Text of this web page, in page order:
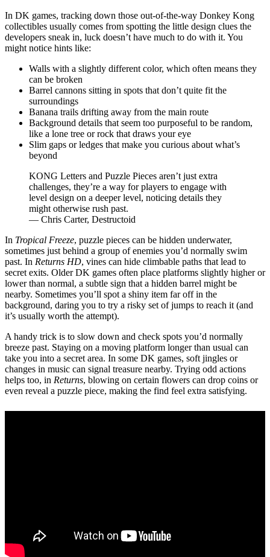
In DK games, tracking down those out-of-the-way Donkey Kong
collectibles usually comes from spotting the little design clues the
developers sneak in, luck doesn’t have much to do with it. You
might notice hints like:
Walls with a slightly different color, which often means they
can be broken
Barrel cannons sitting in spots that don’t quite fit the
surroundings
Banana trails drifting away from the main route
Background details that seem too purposeful to be random,
like a lone tree or rock that draws your eye
Slim gaps or ledges that make you curious about what’s
beyond
KONG Letters and Puzzle Pieces aren’t just extra
challenges, they’re a way for players to engage with
level design on a deeper level, noticing details they
might otherwise rush past.
— Chris Carter, Destructoid
In Tropical Freeze, puzzle pieces can be hidden underwater,
sometimes just behind a group of enemies you’d normally swim
past. In Returns HD, vines can hide climbable paths that lead to
secret exits. Older DK games often place platforms slightly higher or
lower than normal, a subtle sign that a hidden barrel might be
nearby. Sometimes you’ll spot a shiny item far off in the
background, daring you to try a risky set of jumps to reach it (and
it’s usually worth the attempt).
A handy trick is to slow down and check spots you’d normally
breeze past. Staying on a moving platform longer than usual can
take you into a secret area. In some DK games, soft jingles or
changes in music can signal treasure nearby. Trying odd actions
helps too, in Returns, blowing on certain flowers can drop coins or
even reveal a puzzle piece, making the find feel extra satisfying.